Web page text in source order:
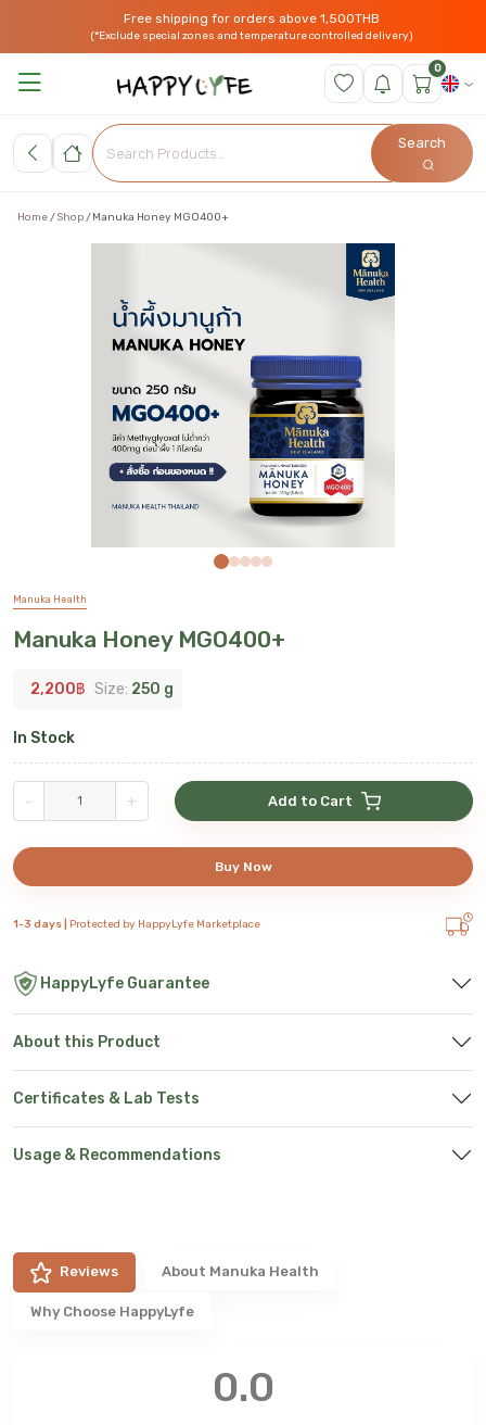
Free shipping for orders above 1,500THB
(*Exclude special zones and temperature controlled delivery)
0
Search
Home Shop Manuka Honey MGO400+
Manuka Health
Manuka Honey MGO400+
2,200฿ Size: 250 g
In Stock
- + Add to Cart
Buy Now
1-3 days | Protected by HappyLyfe Marketplace
HappyLyfe Guarantee
About this Product
Certificates & Lab Tests
Usage & Recommendations
Reviews About Manuka Health
Why Choose HappyLyfe
0.0